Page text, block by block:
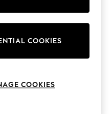
COOKIES
COOKIES